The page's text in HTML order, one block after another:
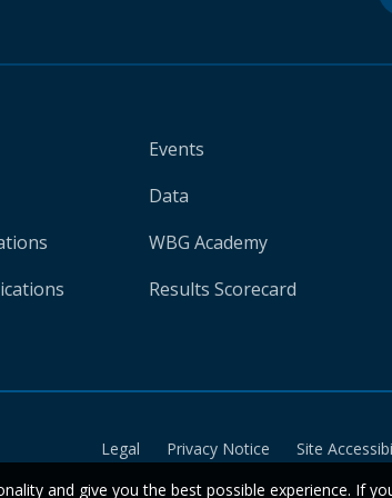
Events
Data
WBG Academy
Results Scorecard
Legal Privacy Notice Site
and give you the best possible experience. If